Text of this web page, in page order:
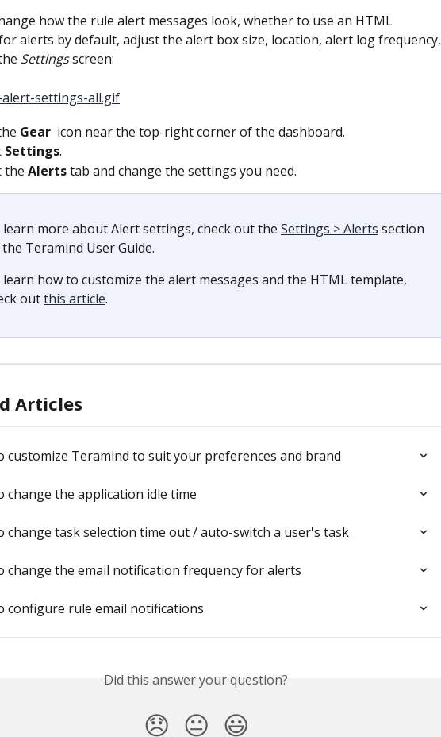
how the rule alert messages look, whether to use an HTML
alerts by default, adjust the alert box size, location, alert log frequency,
Settings screen:
Gear icon near the top-right corner of the dashboard.
Settings.
the Alerts tab and change the settings you need.
learn more about Alert settings, check out the Settings > Alerts section
Teramind User Guide.
learn how to customize the alert messages and the HTML template,
out this article.
Articles
customize Teramind to suit your preferences and brand
change the application idle time
change task selection time out / auto-switch a user's task
change the email notification frequency for alerts
configure rule email notifications
Did this answer your question?
😞 😐 😃